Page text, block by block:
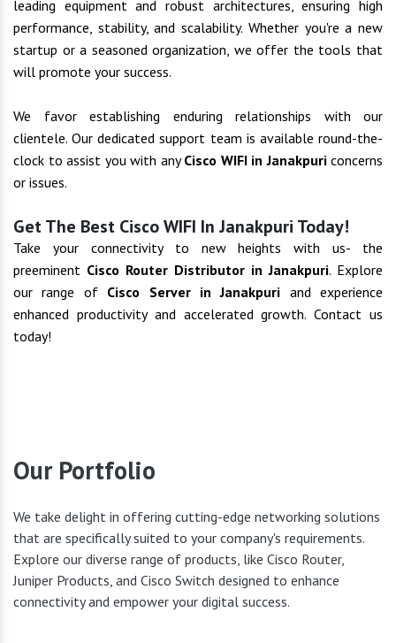
leading equipment and robust architectures, ensuring high
performance, stability, and scalability. Whether you're a new
startup or a seasoned organization, we offer the tools that
will promote your success.
We favor establishing enduring relationships with our
clientele. Our dedicated support team is available round-the-
clock to assist you with anyCisco WIFI in Janakpuri concerns
or issues.
Get The Best Cisco WIFI In Janakpuri Today!
Take your connectivity to new heights with us- the
preeminent Cisco Router Distributor in Janakpuri. Explore
our range of Cisco Server in Janakpuri and experience
enhanced productivity and accelerated growth. Contact us
today!
Our Portfolio
We take delight in offering cutting-edge networking solutions
that are specifically suited to your company's requirements.
Explore our diverse range of products, like Cisco Router,
Juniper Products, and Cisco Switch designed to enhance
connectivity and empower your digital success.